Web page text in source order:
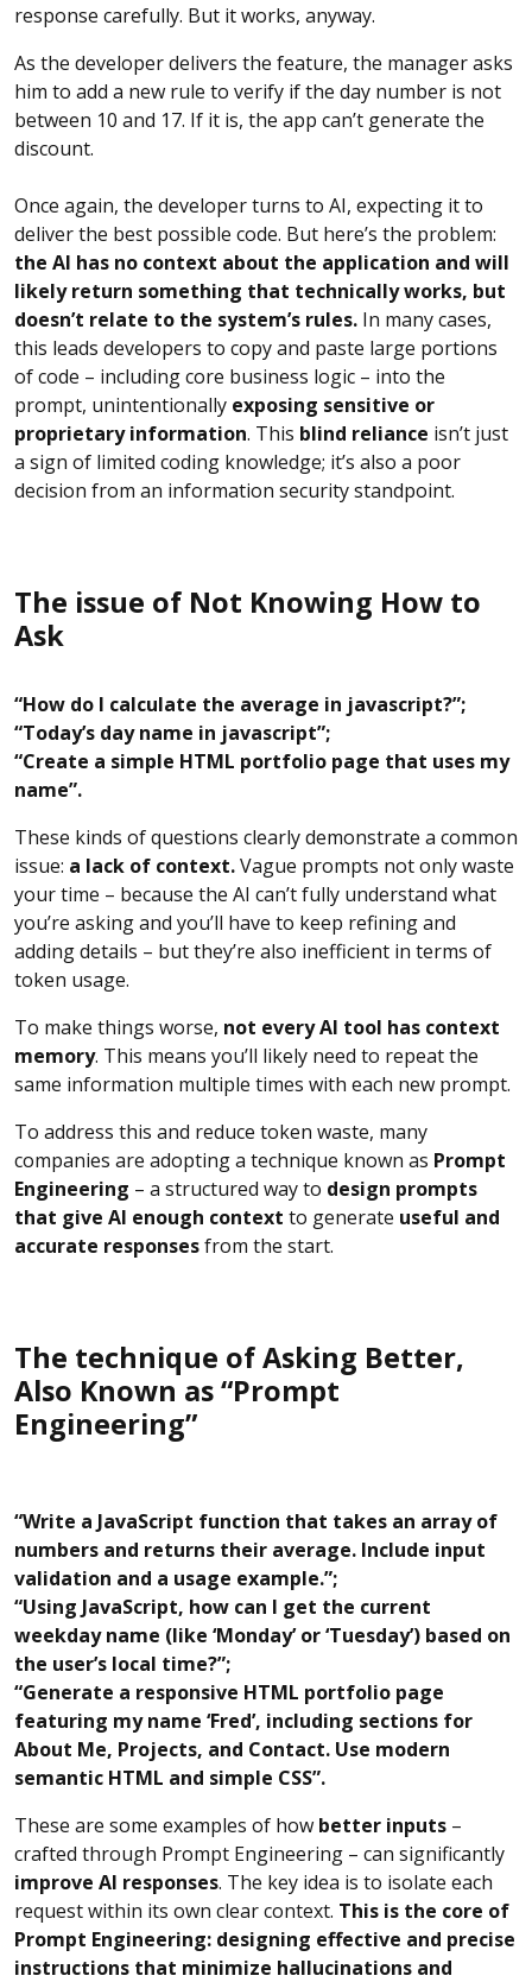
response carefully. But it works, anyway.
As the developer delivers the feature, the manager asks
him to add a new rule to verify if the day number is not
between 10 and 17. If it is, the app can’t generate the
discount.
Once again, the developer turns to AI, expecting it to
deliver the best possible code. But here’s the problem:
the AI has no context about the application and will
likely return something that technically works, but
doesn’t relate to the system’s rules. In many cases,
this leads developers to copy and paste large portions
of code – including core business logic – into the
prompt, unintentionally exposing sensitive or
proprietary information. This blind reliance isn’t just
a sign of limited coding knowledge; it’s also a poor
decision from an information security standpoint.
The issue of Not Knowing How to
Ask
“How do I calculate the average in javascript?”;
“Today’s day name in javascript”;
“Create a simple HTML portfolio page that uses my
name”.
These kinds of questions clearly demonstrate a common
issue: a lack of context.Vague prompts not only waste
your time – because the AI can’t fully understand what
you’re asking and you’ll have to keep refining and
adding details – but they’re also inefficient in terms of
token usage.
To make things worse, not every AI tool has context
memory. This means you’ll likely need to repeat the
same information multiple times with each new prompt.
To address this and reduce token waste, many
companies are adopting a technique known as Prompt
Engineering – a structured way to design prompts
that give AI enough context to generate useful and
accurate responsesfrom the start.
The technique of Asking Better,
Also Known as “Prompt
Engineering”
“Write a JavaScript function that takes an array of
numbers and returns their average. Include input
validation and a usage example.”;
“Using JavaScript, how can I get the current
weekday name (like ‘Monday’ or ‘Tuesday’) based on
the user’s local time?”;
“Generate a responsive HTML portfolio page
featuring my name ‘Fred’, including sections for
About Me, Projects, and Contact. Use modern
semantic HTML and simple CSS”.
These are some examples of how better inputs –
crafted through Prompt Engineering – can significantly
improve AI responses. The key idea is to isolate each
request within its own clear context. This is the core of
Prompt Engineering: designing effective and precise
instructions that minimize hallucinations and